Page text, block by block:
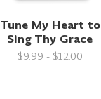
Tune My Heart to
Sing Thy Grace
$9.99 - $12.00